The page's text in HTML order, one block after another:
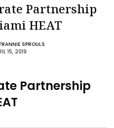
Partnership
HEAT
SPROULS
15, 2019
Partnership